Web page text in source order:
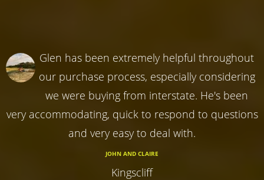
Glen has been extremely helpful throughout
our purchase process, especially considering
we were buying from interstate. He's been
very accommodating, quick to respond to questions
and very easy to deal with.
JOHN AND CLAIRE
Kingscliff